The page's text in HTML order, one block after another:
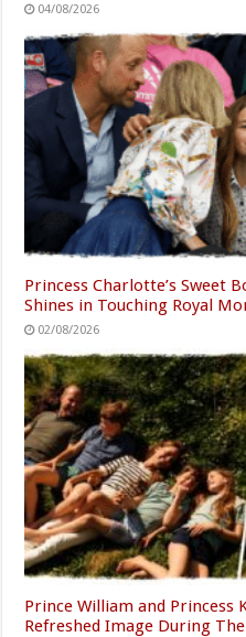
04/08/2026
Princess Charlotte’s Sweet
Shines in Touching Royal
02/08/2026
Prince William and Princess
Refreshed Image During